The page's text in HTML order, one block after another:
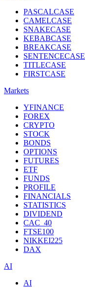
PASCALCASE
CAMELCASE
SNAKECASE
KEBABCASE
BREAKCASE
SENTENCECASE
TITLECASE
FIRSTCASE
Markets
YFINANCE
FOREX
CRYPTO
STOCK
BONDS
OPTIONS
FUTURES
ETF
FUNDS
PROFILE
FINANCIALS
STATISTICS
DIVIDEND
CAC_40
FTSE100
NIKKEI225
DAX
AI
AI